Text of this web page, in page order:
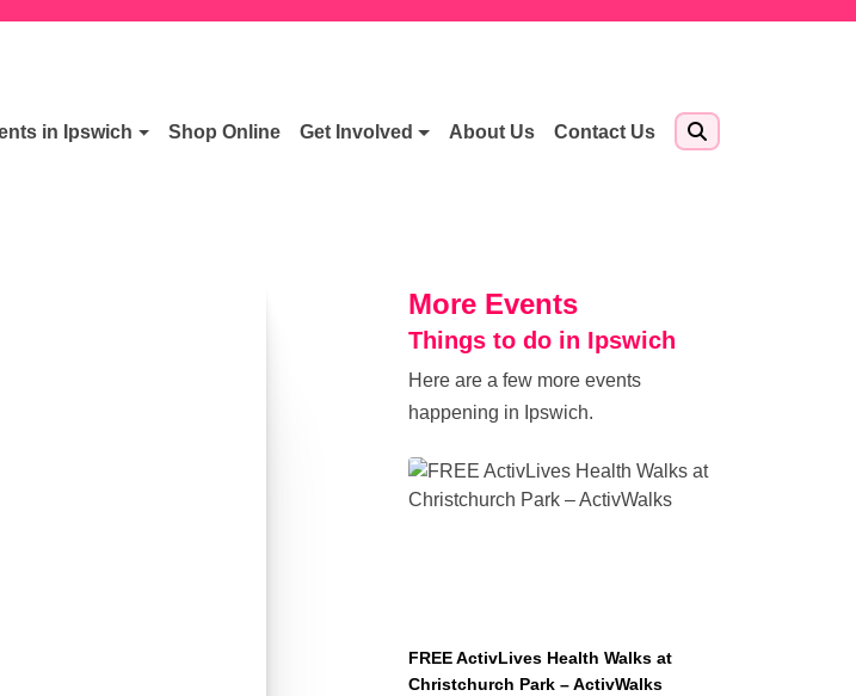
in Ipswich Shop Online Get Involved About Us Contact Us
More Events
Things to do in Ipswich
Here are a few more events
happening in Ipswich.
FREE ActivLives Health Walks at
Christchurch Park – ActivWalks